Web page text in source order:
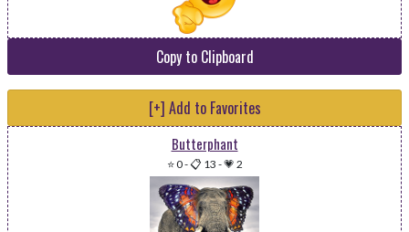
Copy to Clipboard
[+] Add to Favorites
Butterphant
⭐ 0-📋 13 -💗 2